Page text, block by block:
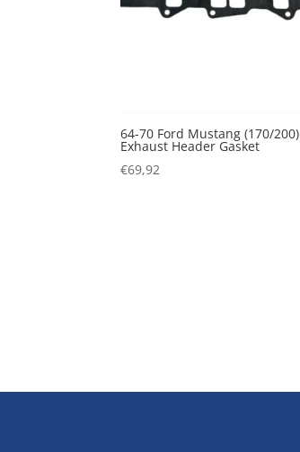
64-70 Ford Mustang (170/200)
Exhaust Header Gasket
€69,92